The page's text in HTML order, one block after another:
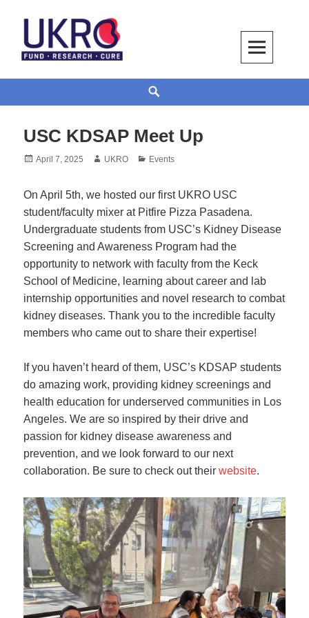
content
UKRO – University Kidney Research
TOGETHER WE BUILD A KIDNEY
USC KDSAP Meet Up
Posted
April 7, 2025 Author
UKRO Categories
Events
On April 5th, we hosted our first UKRO USC
student/faculty mixer at Pitfire Pizza Pasadena.
Undergraduate students from USC’s Kidney Disease
Screening and Awareness Program had the
opportunity to network with faculty from the Keck
School of Medicine, learning about career and lab
internship opportunities and novel research to combat
kidney diseases. Thank you to the incredible faculty
members who came out to share their expertise!
If you haven’t heard of them, USC’s KDSAP students
do amazing work, providing kidney screenings and
health education for underserved communities in Los
Angeles. We are so inspired by their drive and
passion for kidney disease awareness and
prevention, and we look forward to our next
collaboration. Be sure to check out theirwebsite.